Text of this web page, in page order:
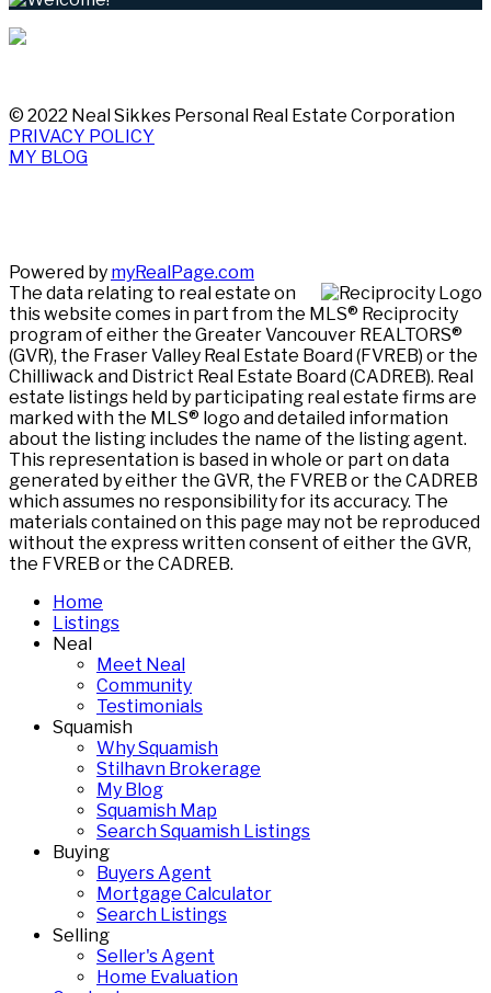
© 2022 Neal Sikkes Personal Real Estate Corporation
PRIVACY POLICY
MY BLOG
Powered by myRealPage.com
The data relating to real estate on
this website comes in part from the MLS® Reciprocity
program of either the Greater Vancouver REALTORS®
(GVR), the Fraser Valley Real Estate Board (FVREB) or the
Chilliwack and District Real Estate Board (CADREB). Real
estate listings held by participating real estate firms are
marked with the MLS® logo and detailed information
about the listing includes the name of the listing agent.
This representation is based in whole or part on data
generated by either the GVR, the FVREB or the CADREB
which assumes no responsibility for its accuracy. The
materials contained on this page may not be reproduced
without the express written consent of either the GVR,
the FVREB or the CADREB.
Home
Listings
Neal
Meet Neal
Community
Testimonials
Squamish
Why Squamish
Stilhavn Brokerage
My Blog
Squamish Map
Search Squamish Listings
Buying
Buyers Agent
Mortgage Calculator
Search Listings
Selling
Seller's Agent
Home Evaluation